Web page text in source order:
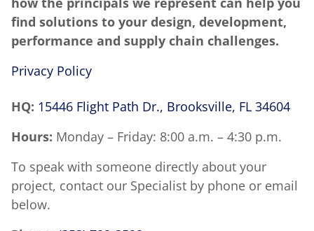
find solutions to your design, development,
performance and supply chain challenges.
Privacy Policy
HQ: 15446 Flight Path Dr., Brooksville, FL 34604
Hours: Monday – Friday: 8:00 a.m. – 4:30 p.m.
To speak with someone directly about your
project, contact our Specialist by phone or email
below.